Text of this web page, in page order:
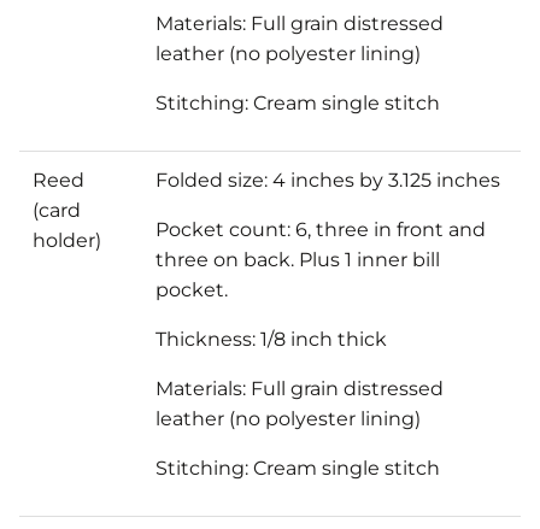
Materials: Full grain distressed
leather (no polyester lining)
Stitching: Cream single stitch
Reed
(card
holder)
Folded size: 4 inches by 3.125 inches
Pocket count: 6, three in front and
three on back. Plus 1 inner bill
pocket.
Thickness: 1/8 inch thick
Materials: Full grain distressed
leather (no polyester lining)
Stitching: Cream single stitch